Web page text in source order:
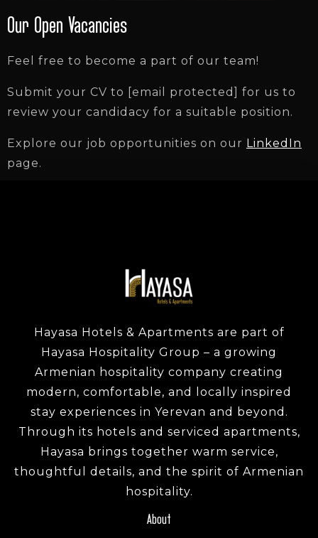
Our Open Vacancies
Feel free to become a part of our team!
Submit your CV to [email protected] for us to
review your candidacy for a suitable position.
Explore our job opportunities on our LinkedIn
page.
Hayasa Hotels & Apartments are part of
Hayasa Hospitality Group – a growing
Armenian hospitality company creating
modern, comfortable, and locally inspired
stay experiences in Yerevan and beyond.
Through its hotels and serviced apartments,
Hayasa brings together warm service,
thoughtful details, and the spirit of Armenian
hospitality.
About